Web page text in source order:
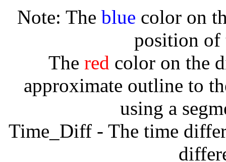
Note: The blue color on
position of
The red color on the
approximate outline to
using a
Time_Diff - The time